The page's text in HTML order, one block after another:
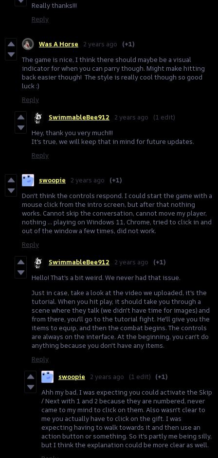
Really thanks!!!
Reply
Was A Horse 2 years ago
(+1)
The game is nice, I think there should maybe be a visual
indicator for when you can parry though. Might make hitting
back easier though! The style is really cool though so good
luck :)
Reply
SwimmableBee912 2 years ago
(1 edit)
Hey, thank you very much!!!
It's true, we will keep that in mind for future updates.
Reply
swoopie 2 years ago
(+1)
Don't think the controls respond. I could start the game with a
mouse click from the intro screen, but after that nothing
works. Cannot skip the conversation, cannot move my player,
nothing ... playing on Windows 11, Chrome, tried to click in and
out of the window a few times, did not work.
Reply
SwimmableBee912 2 years ago
(+1)
Hello! That's a bit weird. We never had that issue.
Just in case, take a look at the video we uploaded, it's the
tutorial. When you hit play, it should take you through a
scene where they talk (we didn't have time for images) and
from there, you'll go to the tutorial fight. He'll give you the
items to equip, and then the combat begins. The controls
are always on the interface. At the beginning, you can't do
anything because you don't have any items.
Reply
swoopie 2 years ago (1 edit)
(+1)
Ahh my bad, I was expecting you could activate the Skip
/ Next with 1 and 2 because they are numbered, never
came to my mind to click on them. Also wasn't clear to
me you actually have to click on the gift. I was
expecting having to walk towards it and then use an
action button or something. So it's partly me being silly,
but I think the explanation could be more clear as well.